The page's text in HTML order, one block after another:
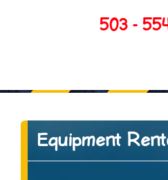
503 -
Equipment